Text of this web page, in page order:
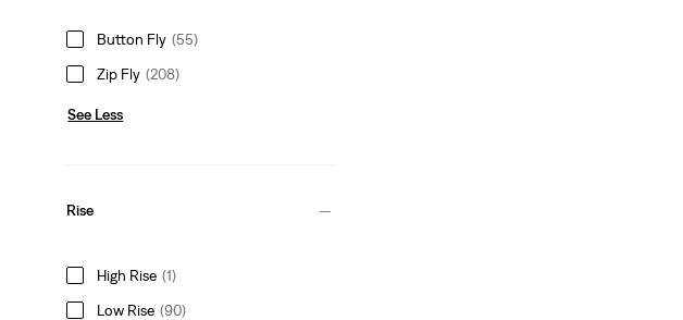
Button Fly (55)
Zip Fly (208)
See Less
Rise
High Rise (1)
Low Rise (90)